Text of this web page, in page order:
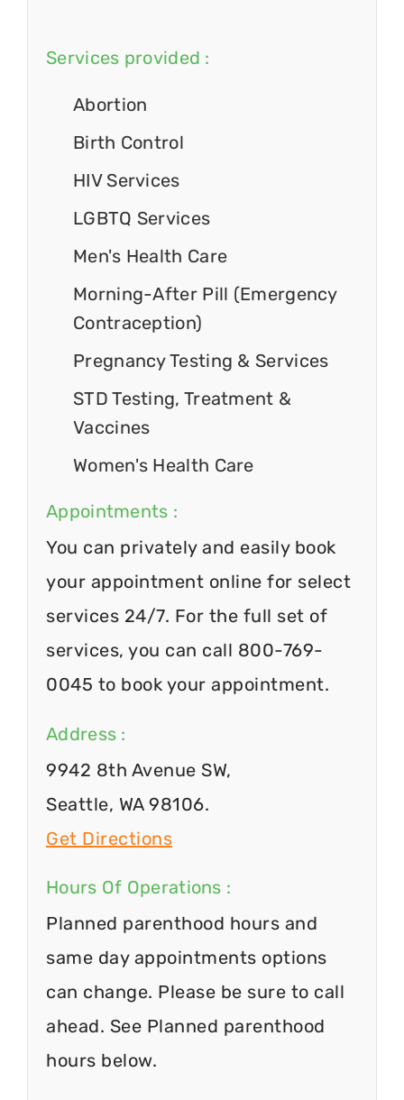
Services provided :
Abortion
Birth Control
HIV Services
LGBTQ Services
Men's Health Care
Morning-After Pill (Emergency
Contraception)
Pregnancy Testing & Services
STD Testing, Treatment &
Vaccines
Women's Health Care
Appointments :
You can privately and easily book
your appointment online for select
services 24/7. For the full set of
services, you can call 800-769-
0045 to book your appointment.
Address :
9942 8th Avenue SW,
Seattle, WA 98106.
Get Directions
Hours Of Operations :
Planned parenthood hours and
same day appointments options
can change. Please be sure to call
ahead. See Planned parenthood
hours below.